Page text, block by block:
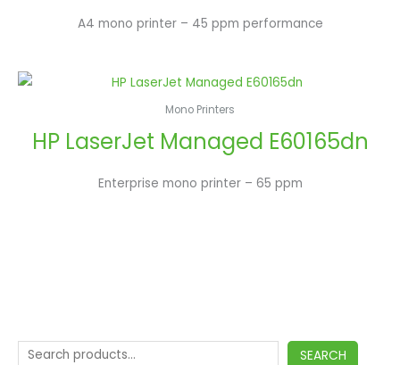
SEARCH
A4 mono printer – 45 ppm performance
Mono Printers
HP LaserJet Managed E60165dn
Enterprise mono printer – 65 ppm